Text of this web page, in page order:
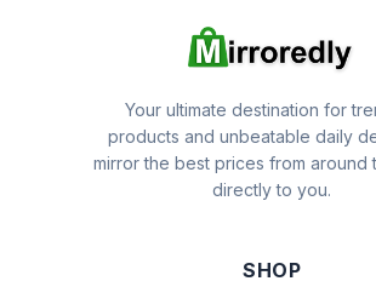
Your ultimate destination for
products and unbeatable daily
mirror the best prices from around
directly to you.
SHOP